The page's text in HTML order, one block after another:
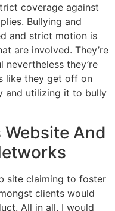
coverage against
Bullying and
and strict motion is
are involved. They’re
they’re
like they get off on
and utilizing it to bully
And
site claiming to foster
clients would
All in all, I would